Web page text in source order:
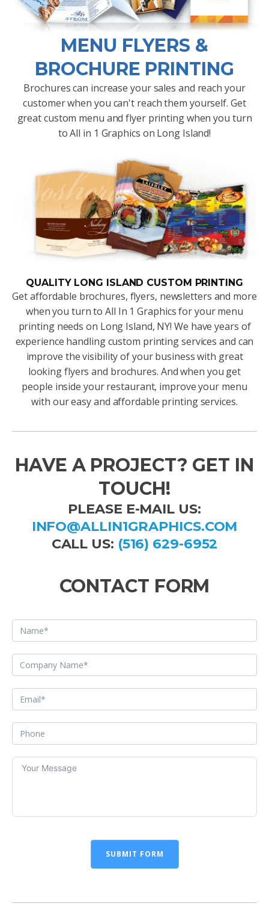
MENU FLYERS &
BROCHURE PRINTING
Brochures can increase your sales and reach your
customer when you can't reach them yourself. Get
great custom menu and flyer printing when you turn
to All in 1 Graphics on Long Island!
QUALITY LONG ISLAND CUSTOM PRINTING
Get affordable brochures, flyers, newsletters and more
when you turn to All In 1 Graphics for your menu
printing needs on Long Island, NY! We have years of
experience handling custom printing services and can
improve the visibility of your business with great
looking flyers and brochures. And when you get
people inside your restaurant, improve your menu
with our easy and affordable printing services.
HAVE A PROJECT? GET IN
TOUCH!
PLEASE E-MAIL US:
INFO@ALLIN1GRAPHICS.COM
CALL US: (516) 629-6952
CONTACT FORM
SUBMIT FORM